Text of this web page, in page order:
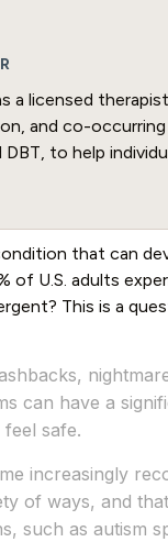
a licensed
and co-
to help
that can
U.S. adults
This is a
can have a
safe.
increasingly
of ways, and
such as autism